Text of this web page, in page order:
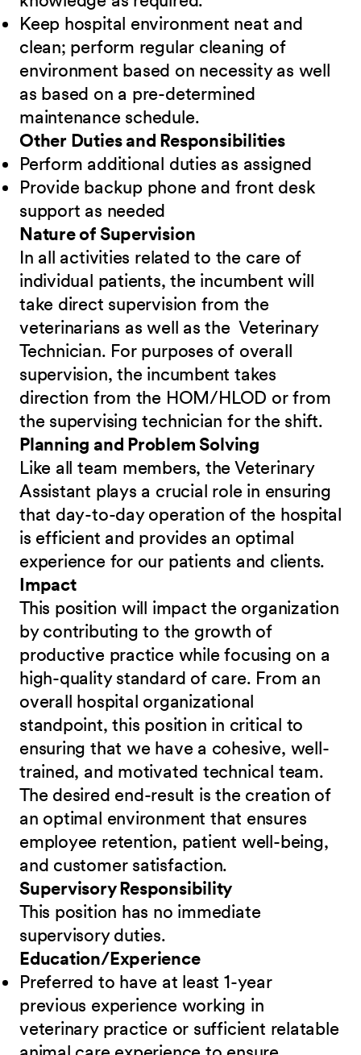
Keep hospital environment neat and
clean; perform regular cleaning of
environment based on necessity as well
as based on a pre-determined
maintenance schedule.
Other Duties and Responsibilities
Perform additional duties as assigned
Provide backup phone and front desk
support as needed
Nature of Supervision
In all activities related to the care of
individual patients, the incumbent will
take direct supervision from the
veterinarians as well as the Veterinary
Technician. For purposes of overall
supervision, the incumbent takes
direction from the HOM/HLOD or from
the supervising technician for the shift.
Planning and Problem Solving
Like all team members, the Veterinary
Assistant plays a crucial role in ensuring
that day-to-day operation of the hospital
is efficient and provides an optimal
experience for our patients and clients.
Impact
This position will impact the organization
by contributing to the growth of
productive practice while focusing on a
high-quality standard of care. From an
overall hospital organizational
standpoint, this position in critical to
ensuring that we have a cohesive, well-
trained, and motivated technical team.
The desired end-result is the creation of
an optimal environment that ensures
employee retention, patient well-being,
and customer satisfaction.
Supervisory Responsibility
This position has no immediate
supervisory duties.
Education/Experience
Preferred to have at least 1-year
previous experience working in
veterinary practice or sufficient relatable